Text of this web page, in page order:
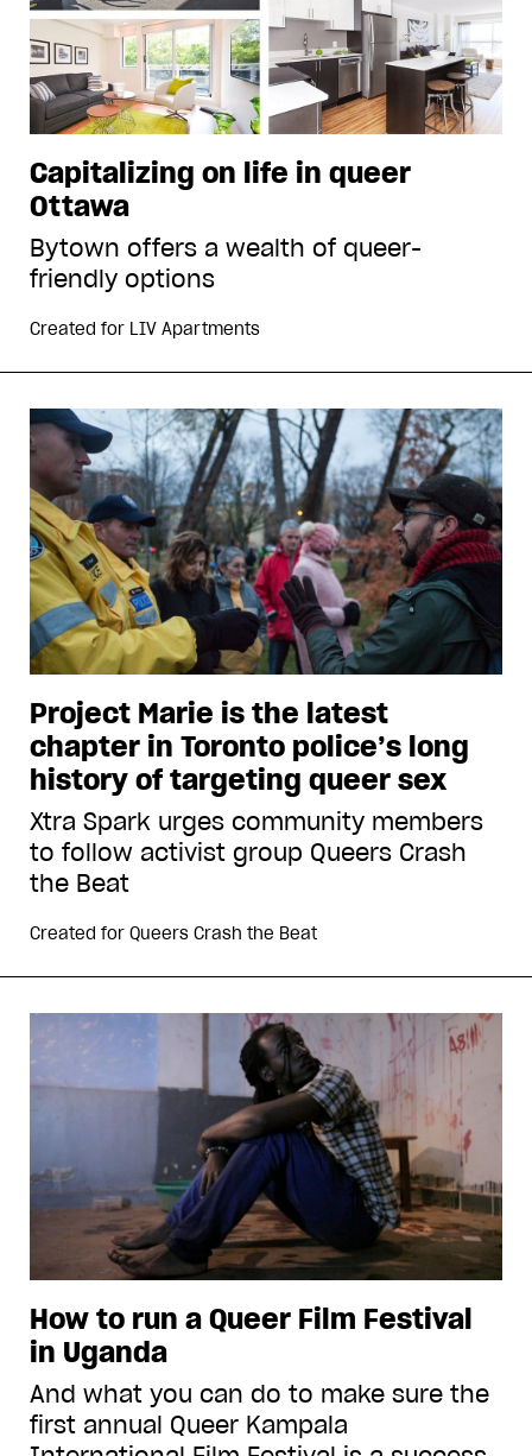
Capitalizing on life in queer
Ottawa
Bytown offers a wealth of queer-
friendly options
Created for LIV Apartments
Project Marie is the latest
chapter in Toronto police’s long
history of targeting queer sex
Xtra Spark urges community members
to follow activist group Queers Crash
the Beat
Created for Queers Crash the Beat
How to run a Queer Film Festival
in Uganda
And what you can do to make sure the
first annual Queer Kampala